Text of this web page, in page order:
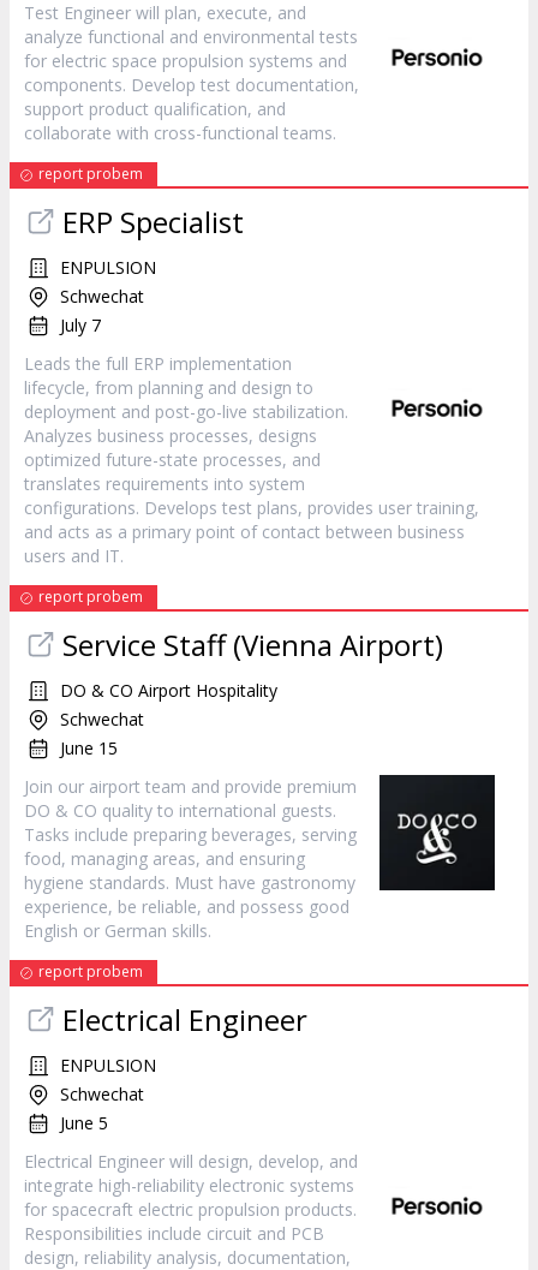
Test Engineer will plan, execute, and
analyze functional and environmental tests
for electric space propulsion systems and
components. Develop test documentation,
support product qualification, and
collaborate with cross-functional teams.
report probem
ERP Specialist
ENPULSION
Schwechat
July 7
Leads the full ERP implementation
lifecycle, from planning and design to
deployment and post-go-live stabilization.
Analyzes business processes, designs
optimized future-state processes, and
translates requirements into system
configurations. Develops test plans, provides user training,
and acts as a primary point of contact between business
users and IT.
report probem
Service Staff (Vienna Airport)
DO & CO Airport Hospitality
Schwechat
June 15
Join our airport team and provide premium
DO & CO quality to international guests.
Tasks include preparing beverages, serving
food, managing areas, and ensuring
hygiene standards. Must have gastronomy
experience, be reliable, and possess good
English or German skills.
report probem
Electrical Engineer
ENPULSION
Schwechat
June 5
Electrical Engineer will design, develop, and
integrate high-reliability electronic systems
for spacecraft electric propulsion products.
Responsibilities include circuit and PCB
design, reliability analysis, documentation,